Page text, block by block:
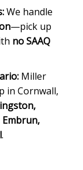
We handle
—pick up
no SAAQ
Miller
in Cornwall,
.